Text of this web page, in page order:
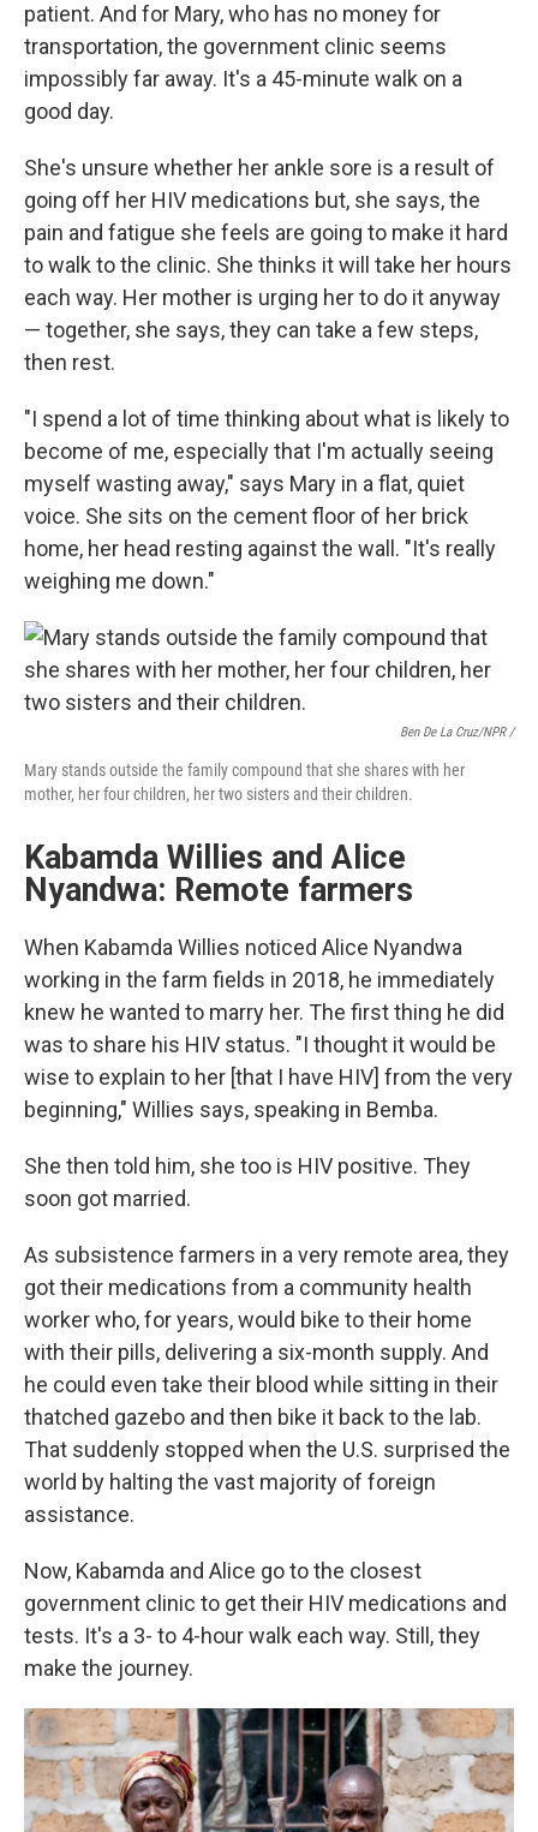
patient. And for Mary, who has no money for
transportation, the government clinic seems
impossibly far away. It's a 45-minute walk on a
good day.
She's unsure whether her ankle sore is a result of
going off her HIV medications but, she says, the
pain and fatigue she feels are going to make it hard
to walk to the clinic. She thinks it will take her hours
each way. Her mother is urging her to do it anyway
— together, she says, they can take a few steps,
then rest.
"I spend a lot of time thinking about what is likely to
become of me, especially that I'm actually seeing
myself wasting away," says Mary in a flat, quiet
voice. She sits on the cement floor of her brick
home, her head resting against the wall. "It's really
weighing me down."
Ben De La Cruz/NPR /
Mary stands outside the family compound that she shares with her
mother, her four children, her two sisters and their children.
Kabamda Willies and Alice
Nyandwa: Remote farmers
When Kabamda Willies noticed Alice Nyandwa
working in the farm fields in 2018, he immediately
knew he wanted to marry her. The first thing he did
was to share his HIV status. "I thought it would be
wise to explain to her [that I have HIV] from the very
beginning," Willies says, speaking in Bemba.
She then told him, she too is HIV positive. They
soon got married.
As subsistence farmers in a very remote area, they
got their medications from a community health
worker who, for years, would bike to their home
with their pills, delivering a six-month supply. And
he could even take their blood while sitting in their
thatched gazebo and then bike it back to the lab.
That suddenly stopped when the U.S. surprised the
world by halting the vast majority of foreign
assistance.
Now, Kabamda and Alice go to the closest
government clinic to get their HIV medications and
tests. It's a 3- to 4-hour walk each way. Still, they
make the journey.